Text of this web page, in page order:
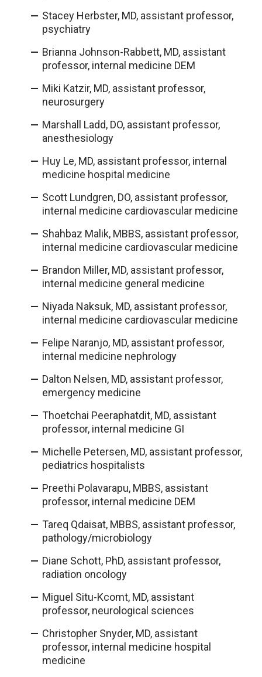
Stacey Herbster, MD, assistant professor,
psychiatry
Brianna Johnson-Rabbett, MD, assistant
professor, internal medicine DEM
Miki Katzir, MD, assistant professor,
neurosurgery
Marshall Ladd, DO, assistant professor,
anesthesiology
Huy Le, MD, assistant professor, internal
medicine hospital medicine
Scott Lundgren, DO, assistant professor,
internal medicine cardiovascular medicine
Shahbaz Malik, MBBS, assistant professor,
internal medicine cardiovascular medicine
Brandon Miller, MD, assistant professor,
internal medicine general medicine
Niyada Naksuk, MD, assistant professor,
internal medicine cardiovascular medicine
Felipe Naranjo, MD, assistant professor,
internal medicine nephrology
Dalton Nelsen, MD, assistant professor,
emergency medicine
Thoetchai Peeraphatdit, MD, assistant
professor, internal medicine GI
Michelle Petersen, MD, assistant professor,
pediatrics hospitalists
Preethi Polavarapu, MBBS, assistant
professor, internal medicine DEM
Tareq Qdaisat, MBBS, assistant professor,
pathology/microbiology
Diane Schott, PhD, assistant professor,
radiation oncology
Miguel Situ-Kcomt, MD, assistant
professor, neurological sciences
Christopher Snyder, MD, assistant
professor, internal medicine hospital
medicine